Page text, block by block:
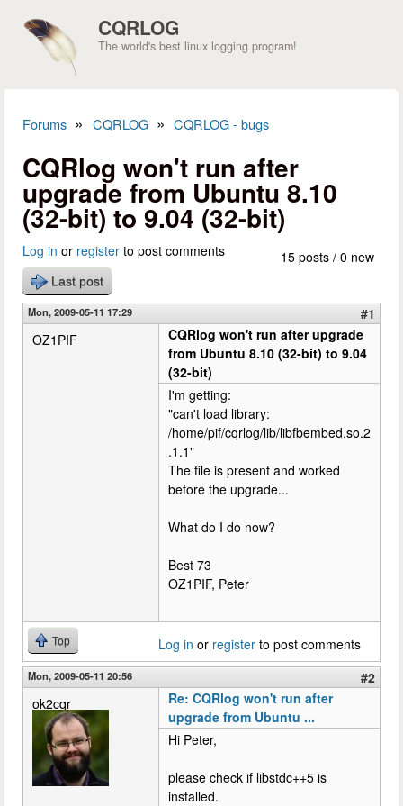
CQRLOG
The world's best linux logging program!
Forums » CQRLOG » CQRLOG - bugs
CQRlog won't run after
upgrade from Ubuntu 8.10
(32-bit) to 9.04 (32-bit)
15 posts / 0 new
Log in or register to post comments
Last post
Mon, 2009-05-11 17:29
#1
OZ1PIF
CQRlog won't run after upgrade
from Ubuntu 8.10 (32-bit) to 9.04
(32-bit)
I'm getting:
"can't load library:
/home/pif/cqrlog/lib/libfbembed.so.2
.1.1"
The file is present and worked
before the upgrade...
What do I do now?
Best 73
OZ1PIF, Peter
Top Log in or register to post comments
Mon, 2009-05-11 20:56
#2
ok2cqr
Re: CQRlog won't run after
upgrade from Ubuntu ...
Hi Peter,
please check if libstdc++5 is
installed.